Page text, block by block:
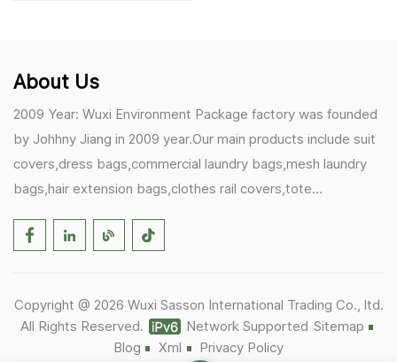
About Us
2009 Year: Wuxi Environment Package factory was founded
by Johhny Jiang in 2009 year.Our main products include suit
covers,dress bags,commercial laundry bags,mesh laundry
bags,hair extension bags,clothes rail covers,tote
Germany becomes our biggest and major customer.
1)In March,we bought masks and hand soaps free to our
customers in Covid-19 time.We donated a lot to one of our
Copyright @ 2026 Wuxi Sasson International Trading Co., ltd.
All Rights Reserved.
Network Supported Sitemap
Blog
Xml Privacy Policy